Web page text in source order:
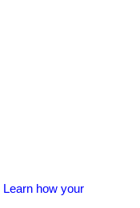
Learn how your